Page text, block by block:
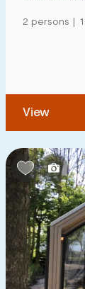
2 persons |
View